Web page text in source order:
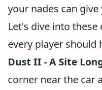
your nades can
Let's dive into
every player should
Dust II - A Site
corner near the car